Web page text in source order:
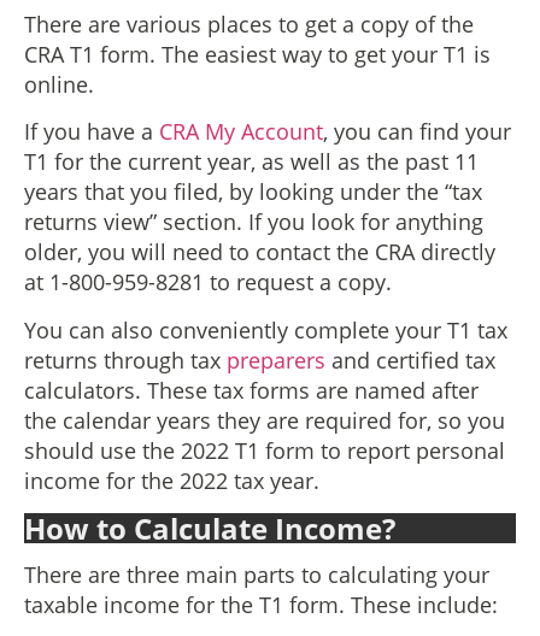
There are various places to get a copy of the
CRA T1 form. The easiest way to get your T1 is
online.
If you have a CRA My Account, you can find your
T1 for the current year, as well as the past 11
years that you filed, by looking under the “tax
returns view” section. If you look for anything
older, you will need to contact the CRA directly
at 1-800-959-8281 to request a copy.
You can also conveniently complete your T1 tax
returns through tax preparers and certified tax
calculators. These tax forms are named after
the calendar years they are required for, so you
should use the 2022 T1 form to report personal
income for the 2022 tax year.
How to Calculate Income?
There are three main parts to calculating your
taxable income for the T1 form. These include: